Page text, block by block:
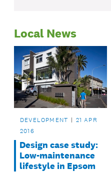
Local News
DEVELOPMENT
21 APR
2016
Design case study:
Low-maintenance
lifestyle in Epsom